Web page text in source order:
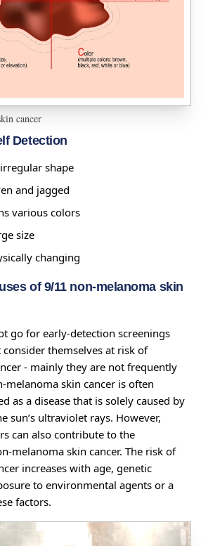
cancer
Detection
shape
and jagged
various colors
size
changing
of 9/11 non-melanoma skin
go for early-detection screenings
consider themselves at risk of
- mainly they are not frequently
melanoma skin cancer is often
as a disease that is solely caused by
sun’s ultraviolet rays. However,
can also contribute to the
melanoma skin cancer. The risk of
increases with age, genetic
to environmental agents or a
factors.